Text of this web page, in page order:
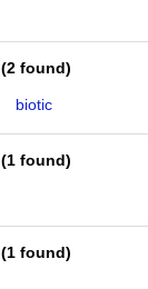
(2 found)
biotic
(1 found)
(1 found)